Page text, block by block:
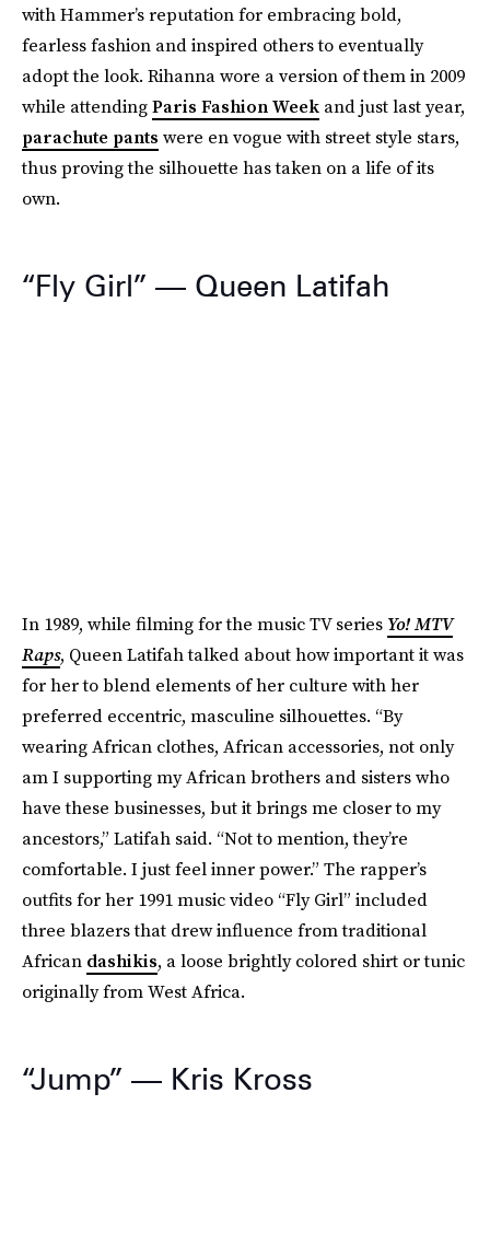
with Hammer’s reputation for embracing bold,
fearless fashion and inspired others to eventually
adopt the look. Rihanna wore a version of them in 2009
while attendingParis Fashion Week and just last year,
parachute pants were en vogue with street style stars,
thus proving the silhouette has taken on a life of its
own.
“Fly Girl” — Queen Latifah
In 1989, while filming for the music TV series Yo! MTV
Raps, Queen Latifah talked about how important it was
for her to blend elements of her culture with her
preferred eccentric, masculine silhouettes. “By
wearing African clothes, African accessories, not only
am I supporting my African brothers and sisters who
have these businesses, but it brings me closer to my
ancestors,” Latifah said. “Not to mention, they’re
comfortable. I just feel inner power.” The rapper’s
outfits for her 1991 music video “Fly Girl” included
three blazers that drew influence from traditional
African dashikis, a loose brightly colored shirt or tunic
originally from West Africa.
“Jump” — Kris Kross